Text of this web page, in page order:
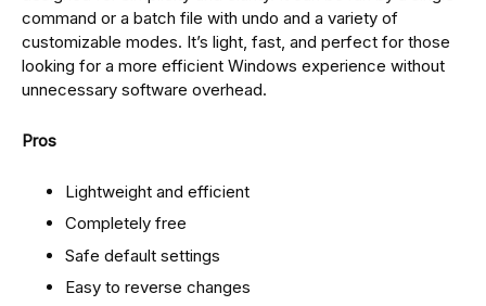
command or a batch file with undo and a variety of
customizable modes. It’s light, fast, and perfect for those
looking for a more efficient Windows experience without
unnecessary software overhead.
Pros
Lightweight and efficient
Completely free
Safe default settings
Easy to reverse changes